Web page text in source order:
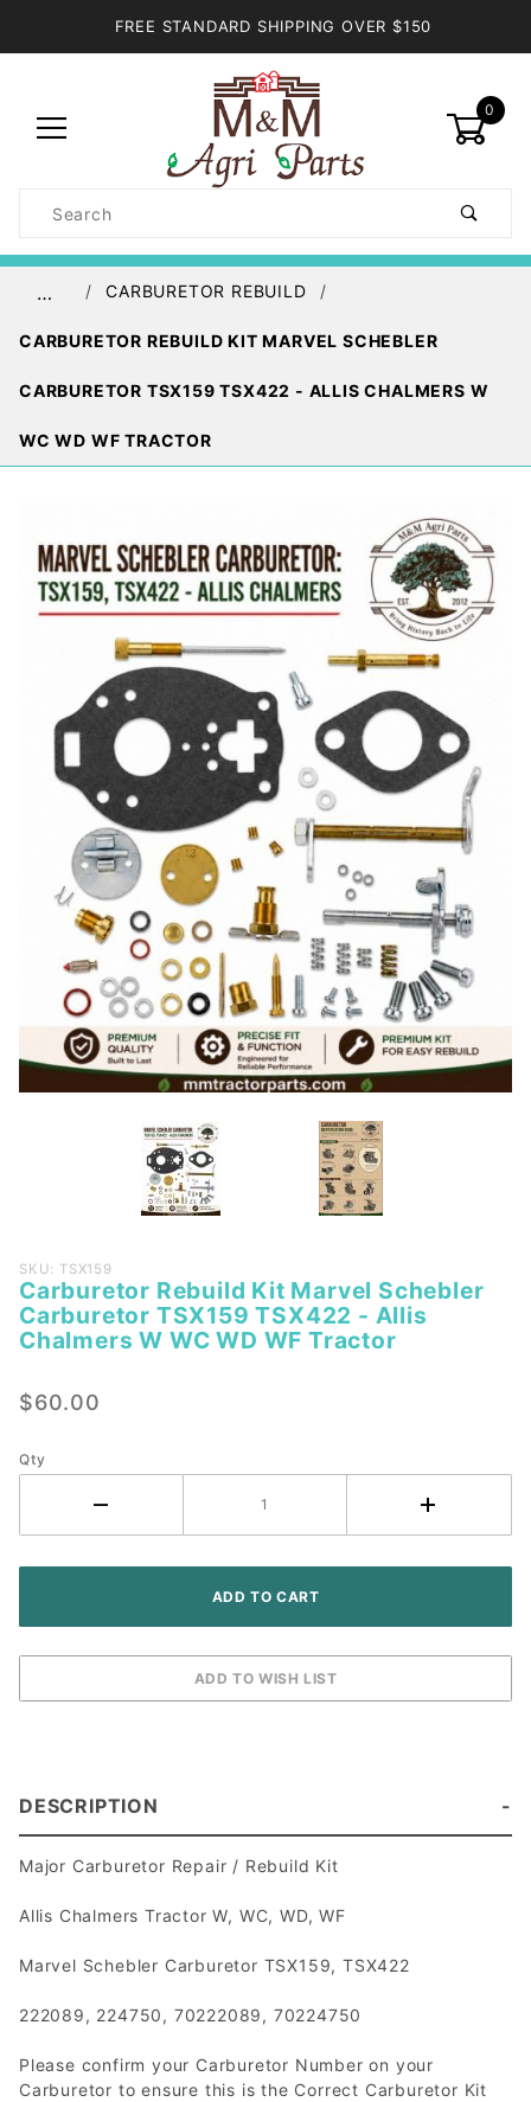
FREE STANDARD SHIPPING OVER $150
0
Search
… CARBURETOR REBUILD
CARBURETOR REBUILD KIT MARVEL SCHEBLER
CARBURETOR TSX159 TSX422 - ALLIS CHALMERS W
WC WD WF TRACTOR
Purchase
Carburetor
Rebuild Kit
Marvel
Carburetor
TSX422 -
SKU: TSX159
Carburetor Rebuild Kit Marvel Schebler
Carburetor TSX159 TSX422 - Allis
Chalmers W WC WD WF Tractor
$60.00
Qty
DESCRIPTION
Major Carburetor Repair / Rebuild Kit
Allis Chalmers Tractor W, WC, WD, WF
Marvel Schebler Carburetor TSX159, TSX422
222089, 224750, 70222089, 70224750
Please confirm your Carburetor Number on your
Carburetor to ensure this is the Correct Carburetor Kit